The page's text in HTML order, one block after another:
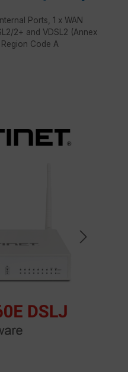
Ports, 1 x WAN
2+ and VDSL2 (Annex
Code A